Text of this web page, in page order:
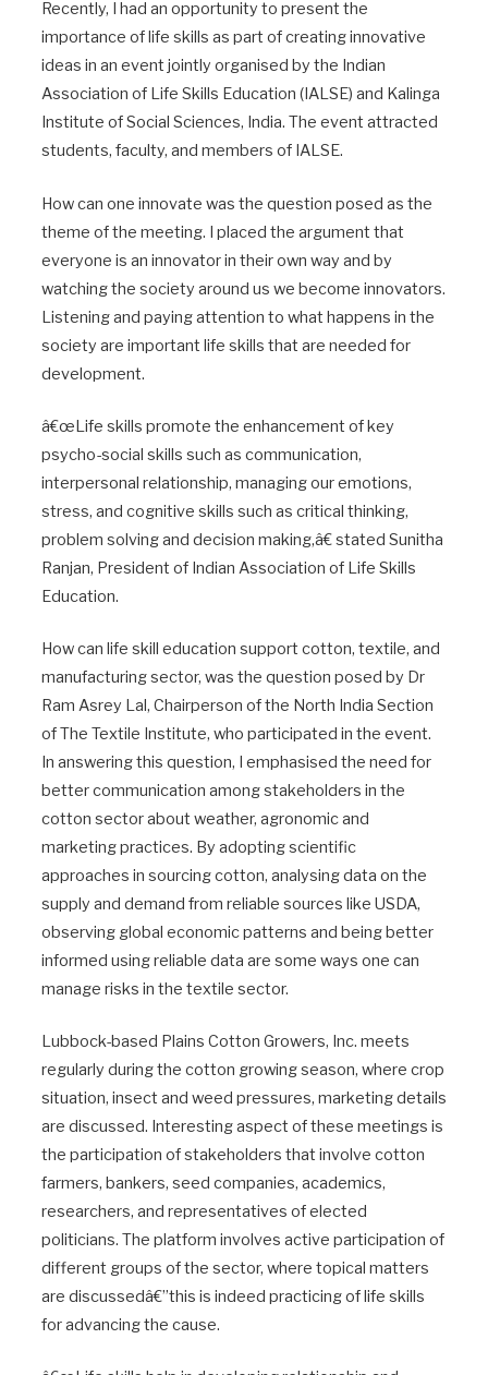
Recently, I had an opportunity to present the
importance of life skills as part of creating innovative
ideas in an event jointly organised by the Indian
Association of Life Skills Education (IALSE) and Kalinga
Institute of Social Sciences, India. The event attracted
students, faculty, and members of IALSE.
How can one innovate was the question posed as the
theme of the meeting. I placed the argument that
everyone is an innovator in their own way and by
watching the society around us we become innovators.
Listening and paying attention to what happens in the
society are important life skills that are needed for
development.
â€œLife skills promote the enhancement of key
psycho-social skills such as communication,
interpersonal relationship, managing our emotions,
stress, and cognitive skills such as critical thinking,
problem solving and decision making,â€ stated Sunitha
Ranjan, President of Indian Association of Life Skills
Education.
How can life skill education support cotton, textile, and
manufacturing sector, was the question posed by Dr
Ram Asrey Lal, Chairperson of the North India Section
of The Textile Institute, who participated in the event.
In answering this question, I emphasised the need for
better communication among stakeholders in the
cotton sector about weather, agronomic and
marketing practices. By adopting scientific
approaches in sourcing cotton, analysing data on the
supply and demand from reliable sources like USDA,
observing global economic patterns and being better
informed using reliable data are some ways one can
manage risks in the textile sector.
Lubbock-based Plains Cotton Growers, Inc. meets
regularly during the cotton growing season, where crop
situation, insect and weed pressures, marketing details
are discussed. Interesting aspect of these meetings is
the participation of stakeholders that involve cotton
farmers, bankers, seed companies, academics,
researchers, and representatives of elected
politicians. The platform involves active participation of
different groups of the sector, where topical matters
are discussedâ€”this is indeed practicing of life skills
for advancing the cause.